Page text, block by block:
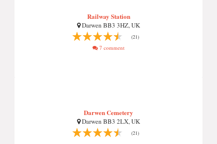
Railway Station
Darwen BB3 3HZ, UK
(21)
7 comment
Darwen Cemetery
Darwen BB3 2LX, UK
(21)